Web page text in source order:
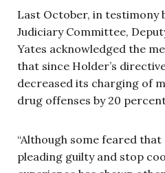
Last October, in testimony
Judiciary Committee,
Yates acknowledged the
that since Holder’s
decreased its charging of
drug offenses by 20
“Although some feared
pleading guilty and stop